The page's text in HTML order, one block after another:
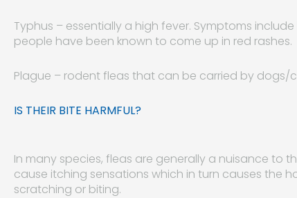
Typhus – essentially a high fever. Symptoms
people have been known to come up in red rashes.
Plague – rodent fleas that can be carried by
IS THEIR BITE HARMFUL?
In many species, fleas are generally a nuisance to
cause itching sensations which in turn causes the
scratching or biting.